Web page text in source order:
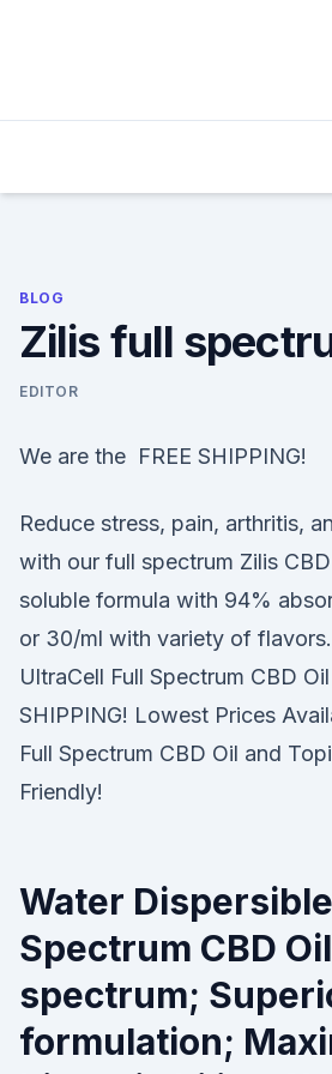
BLOG
Zilis full
EDITOR
We are the FREE SHIPPING!
Reduce stress, pain, arthritis,
with our full spectrum Zilis
soluble formula with 94%
or 30/ml with variety of
UltraCell Full Spectrum CBD
SHIPPING! Lowest Prices
Full Spectrum CBD Oil and
Friendly!
Water
Spectrum CBD
spectrum;
formulation;